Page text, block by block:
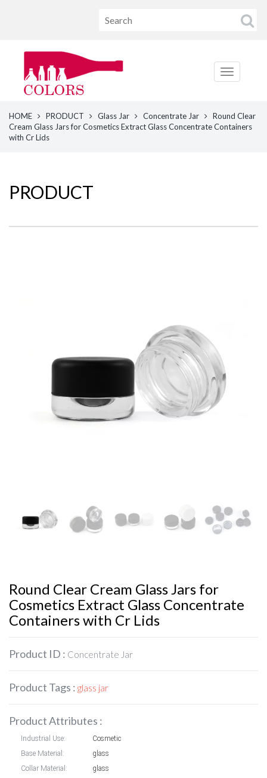
HOME PRODUCT Glass Jar Concentrate Jar
Round Clear
Cream Glass Jars for Cosmetics Extract Glass Concentrate Containers
with Cr Lids
PRODUCT
Round Clear Cream Glass Jars for
Cosmetics Extract Glass Concentrate
Containers with Cr Lids
Product ID : Concentrate Jar
Product Tags : glass jar
Product Attributes :
Industrial Use:
Cosmetic
Base Material:
glass
Collar Material:
glass